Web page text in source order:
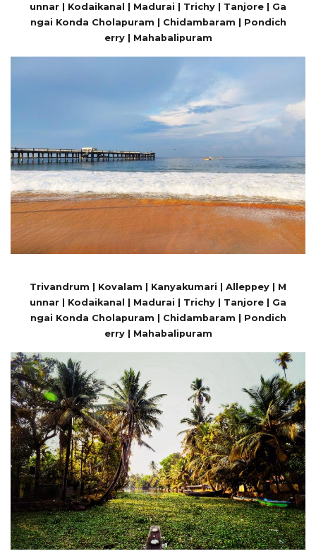
unnar | Kodaikanal | Madurai | Trichy | Tanjore | Ga
ngai Konda Cholapuram | Chidambaram | Pondich
erry | Mahabalipuram
Trivandrum | Kovalam | Kanyakumari | Alleppey | M
unnar | Kodaikanal | Madurai | Trichy | Tanjore | Ga
ngai Konda Cholapuram | Chidambaram | Pondich
erry | Mahabalipuram